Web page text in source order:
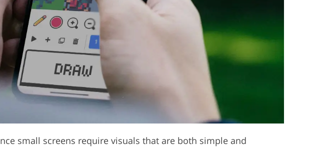
small screens require visuals that are both simple and